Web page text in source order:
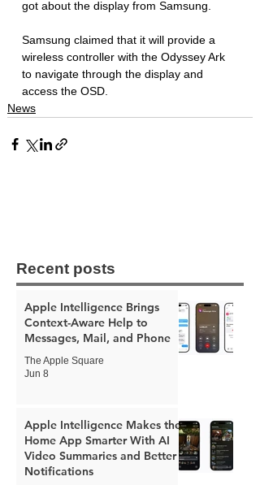
got about the display from Samsung.
Samsung claimed that it will provide a
wireless controller with the Odyssey Ark
to navigate through the display and
access the OSD.
News
Recent posts
Apple Intelligence Brings
Context-Aware Help to
Messages, Mail, and Phone
The Apple Square
Jun 8
Apple Intelligence Makes the
Home App Smarter With AI
Video Summaries and Better
Notifications